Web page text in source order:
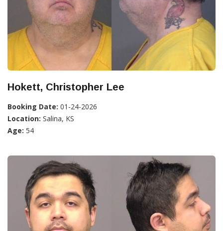
Hokett, Christopher Lee
Booking Date: 01-24-2026
Location: Salina, KS
Age: 54